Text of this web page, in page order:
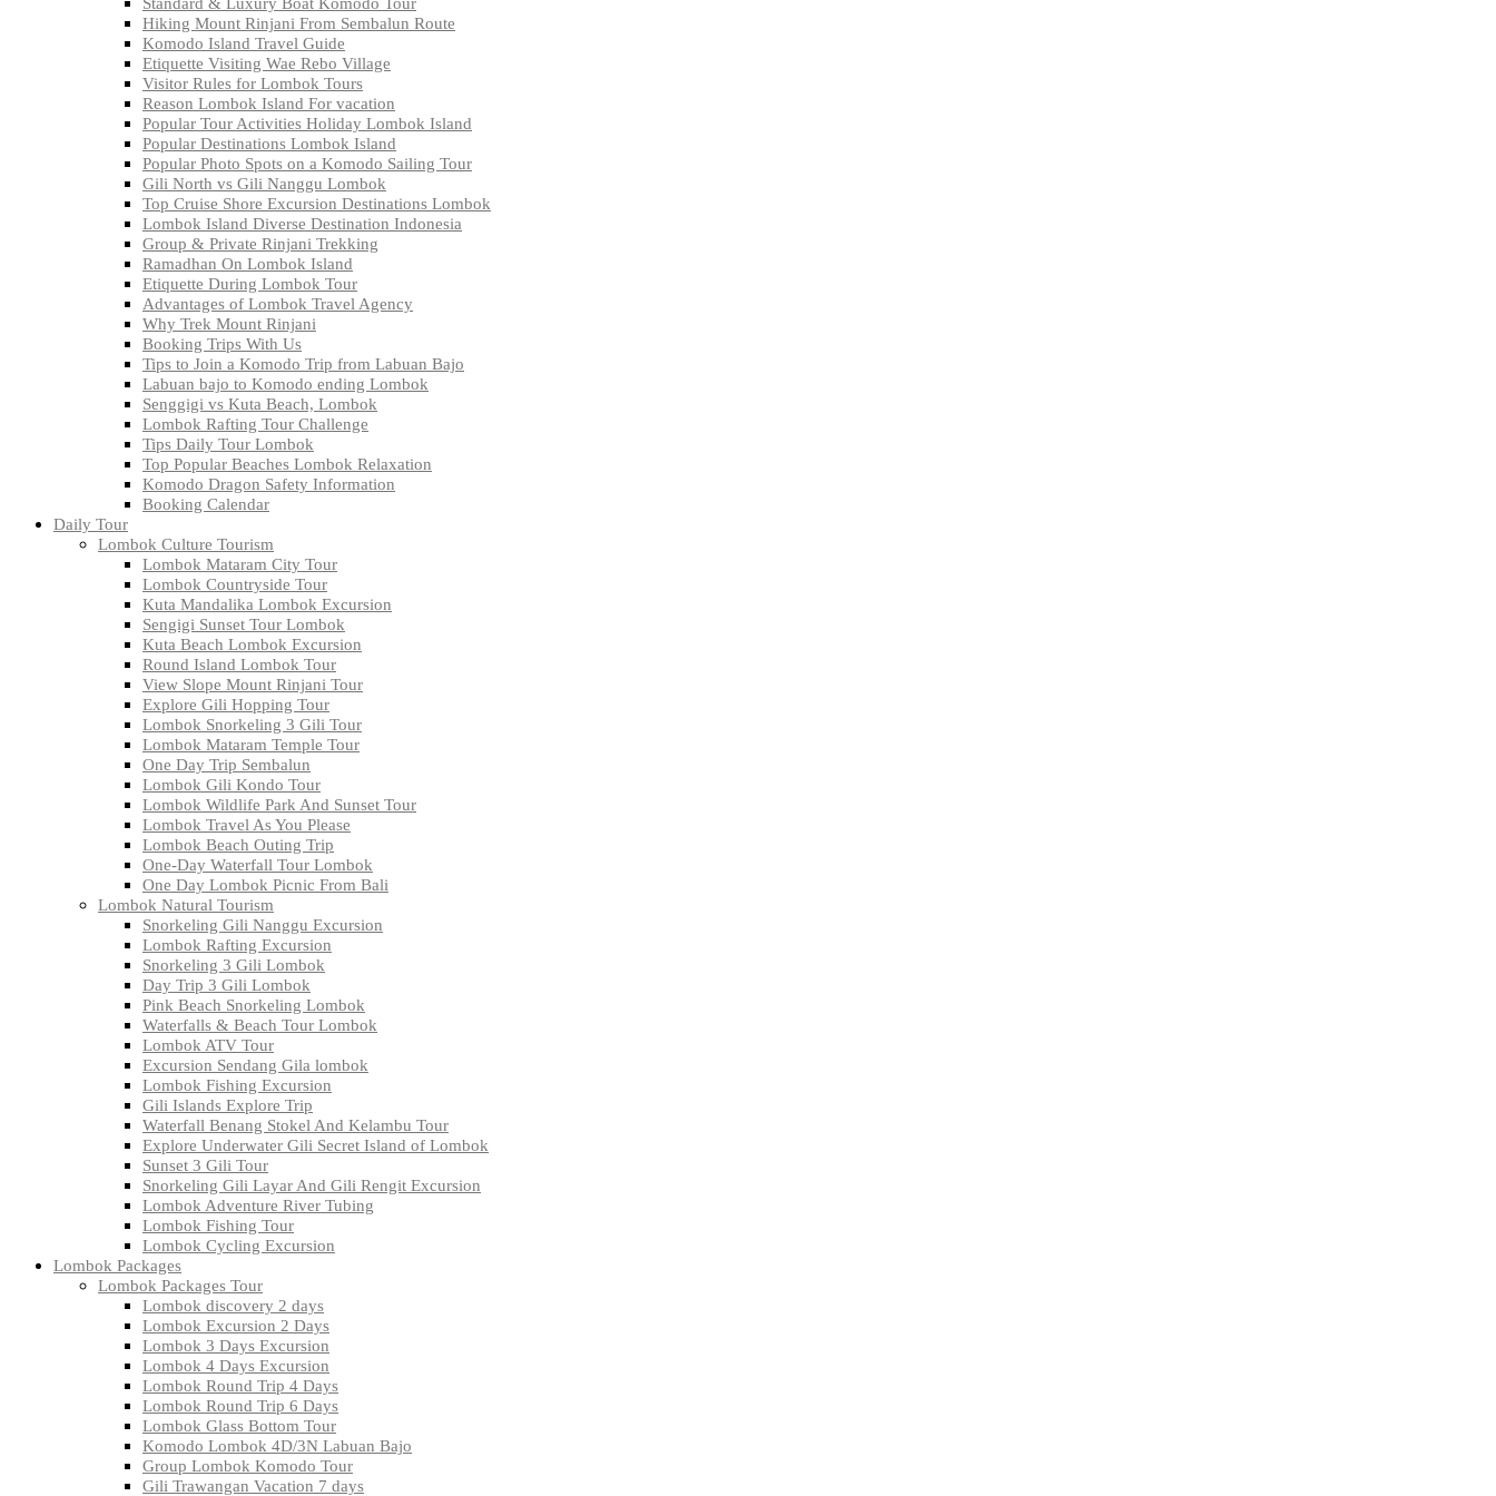
Hiking Mount Rinjani From Sembalun Route
Komodo Island Travel Guide
Etiquette Visiting Wae Rebo Village
Visitor Rules for Lombok Tours
Reason Lombok Island For vacation
Popular Tour Activities Holiday Lombok Island
Popular Destinations Lombok Island
Popular Photo Spots on a Komodo Sailing Tour
Gili North vs Gili Nanggu Lombok
Top Cruise Shore Excursion Destinations Lombok
Lombok Island Diverse Destination Indonesia
Group & Private Rinjani Trekking
Ramadhan On Lombok Island
Etiquette During Lombok Tour
Advantages of Lombok Travel Agency
Why Trek Mount Rinjani
Booking Trips With Us
Tips to Join a Komodo Trip from Labuan Bajo
Labuan bajo to Komodo ending Lombok
Senggigi vs Kuta Beach, Lombok
Lombok Rafting Tour Challenge
Tips Daily Tour Lombok
Top Popular Beaches Lombok Relaxation
Komodo Dragon Safety Information
Booking Calendar
Daily Tour
Lombok Culture Tourism
Lombok Mataram City Tour
Lombok Countryside Tour
Kuta Mandalika Lombok Excursion
Sengigi Sunset Tour Lombok
Kuta Beach Lombok Excursion
Round Island Lombok Tour
View Slope Mount Rinjani Tour
Explore Gili Hopping Tour
Lombok Snorkeling 3 Gili Tour
Lombok Mataram Temple Tour
One Day Trip Sembalun
Lombok Gili Kondo Tour
Lombok Wildlife Park And Sunset Tour
Lombok Travel As You Please
Lombok Beach Outing Trip
One-Day Waterfall Tour Lombok
One Day Lombok Picnic From Bali
Lombok Natural Tourism
Snorkeling Gili Nanggu Excursion
Lombok Rafting Excursion
Snorkeling 3 Gili Lombok
Day Trip 3 Gili Lombok
Pink Beach Snorkeling Lombok
Waterfalls & Beach Tour Lombok
Lombok ATV Tour
Excursion Sendang Gila lombok
Lombok Fishing Excursion
Gili Islands Explore Trip
Waterfall Benang Stokel And Kelambu Tour
Explore Underwater Gili Secret Island of Lombok
Sunset 3 Gili Tour
Snorkeling Gili Layar And Gili Rengit Excursion
Lombok Adventure River Tubing
Lombok Fishing Tour
Lombok Cycling Excursion
Lombok Packages
Lombok Packages Tour
Lombok discovery 2 days
Lombok Excursion 2 Days
Lombok 3 Days Excursion
Lombok 4 Days Excursion
Lombok Round Trip 4 Days
Lombok Round Trip 6 Days
Lombok Glass Bottom Tour
Komodo Lombok 4D/3N Labuan Bajo
Group Lombok Komodo Tour
Gili Trawangan Vacation 7 days